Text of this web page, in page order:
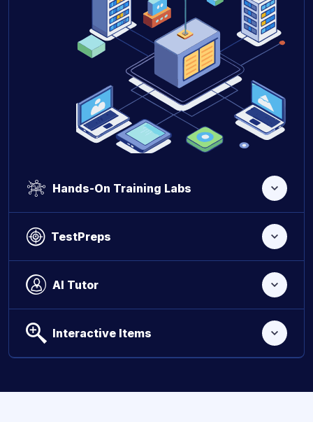
Hands-On Training Labs
TestPreps
AI Tutor
Interactive Items